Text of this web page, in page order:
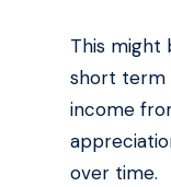
This might
short term
income
over time.